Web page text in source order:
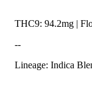
THC9: 94.2mg |
--
Lineage: Indica